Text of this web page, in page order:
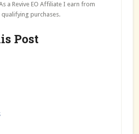
a Revive EO Affiliate I earn from
qualifying purchases.
Post